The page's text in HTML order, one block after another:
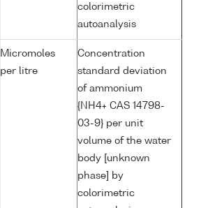
colorimetric
autoanalysis
Micromoles
per litre
Concentration
standard deviation
of ammonium
{NH4+ CAS 14798-
03-9} per unit
volume of the water
body [unknown
phase] by
colorimetric